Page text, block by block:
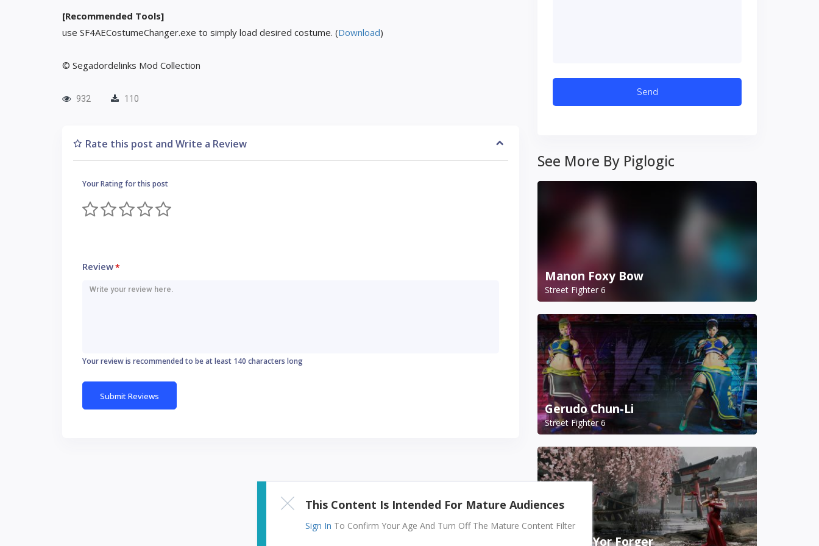
[Recommended Tools]
use SF4AECostumeChanger.exe to simply load desired costume. (Download)
© Segadordelinks Mod Collection
932 110
Rate this post and Write a Review
Your Rating for this post
Review*
Your review is recommended to be at least 140 characters long
See More By Piglogic
Manon Foxy Bow
Street Fighter 6
Gerudo Chun-Li
Street Fighter 6
A.K.I. as Yor Forger
This Content Is Intended For Mature Audiences
Sign In To Confirm Your Age And Turn Off The Mature Content Filter